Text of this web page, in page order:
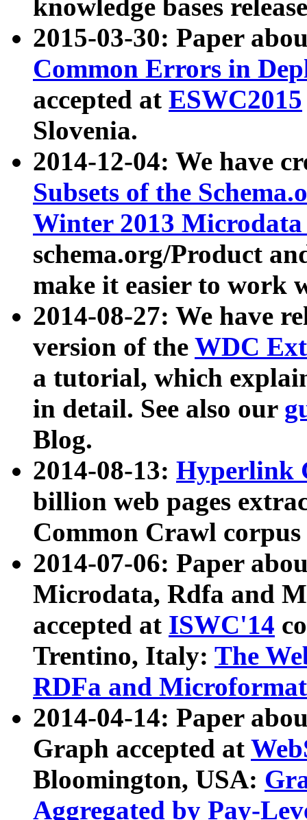
knowledge bases
2015-03-30: Paper
Common Errors in
accepted at ESWC2015
Slovenia.
2014-12-04: We have
Subsets of the
Winter 2013
schema.org/Product
make it easier to work
2014-08-27: We have
version of the WDC
a tutorial, which
in detail. See also our
Blog.
2014-08-13: Hyperlink
billion web pages
Common Crawl
2014-07-06: Paper
Microdata, Rdfa and
accepted at ISWC'14
Trentino, Italy: The
RDFa and Microformat
2014-04-14: Paper
Graph accepted at
Bloomington, USA:
Aggregated by Pay-